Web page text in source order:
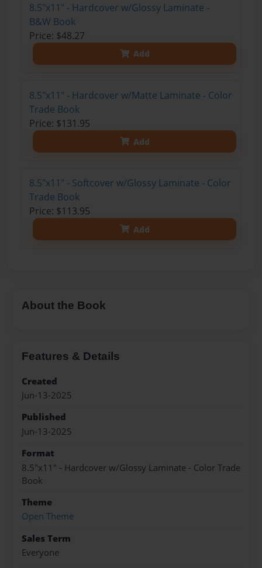
8.5"x11" - Hardcover w/Glossy Laminate -
B&W Book
Price: $48.27
Add
8.5"x11" - Hardcover w/Matte Laminate - Color
Trade Book
Price: $131.95
Add
8.5"x11" - Softcover w/Glossy Laminate - Color
Trade Book
Price: $113.95
Add
About the Book
Features & Details
Created
Jun-13-2025
Published
Jun-13-2025
Format
8.5"x11" - Hardcover w/Glossy Laminate - Color Trade
Book
Theme
Open Theme
Sales Term
Everyone